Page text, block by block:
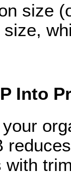
size
Into
your
with